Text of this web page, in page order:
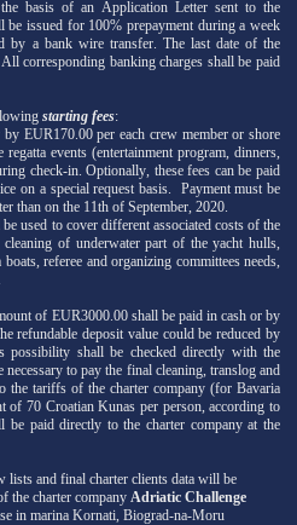
basis of an Application Letter sent to the
issued for 100% prepayment during a week
by a bank wire transfer. The last date of the
corresponding banking charges shall be paid
starting fees:
EUR170.00 per each crew member or shore
events (entertainment program, dinners,
check-in. Optionally, these fees can be paid
on a special request basis. Payment must be
than on the 11th of September, 2020.
used to cover different associated costs of the
of underwater part of the yacht hulls,
referee and organizing committees needs,
of EUR3000.00 shall be paid in cash or by
refundable deposit value could be reduced by
possibility shall be checked directly with the
to pay the final cleaning, translog and
the tariffs of the charter company (for Bavaria
of 70 Croatian Kunas per person, according to
be paid directly to the charter company at the
lists and final charter clients data will be
the charter company Adriatic Challenge
in marina Kornati, Biograd-na-Moru